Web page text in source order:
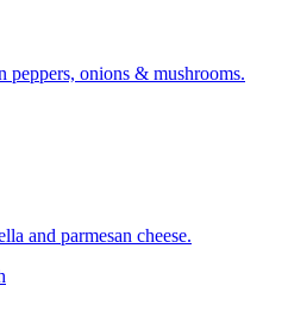
peppers, onions & mushrooms.
and parmesan cheese.